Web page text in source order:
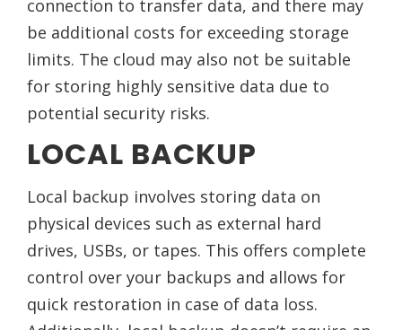
connection to transfer data, and there may
be additional costs for exceeding storage
limits. The cloud may also not be suitable
for storing highly sensitive data due to
potential security risks.
LOCAL BACKUP
Local backup involves storing data on
physical devices such as external hard
drives, USBs, or tapes. This offers complete
control over your backups and allows for
quick restoration in case of data loss.